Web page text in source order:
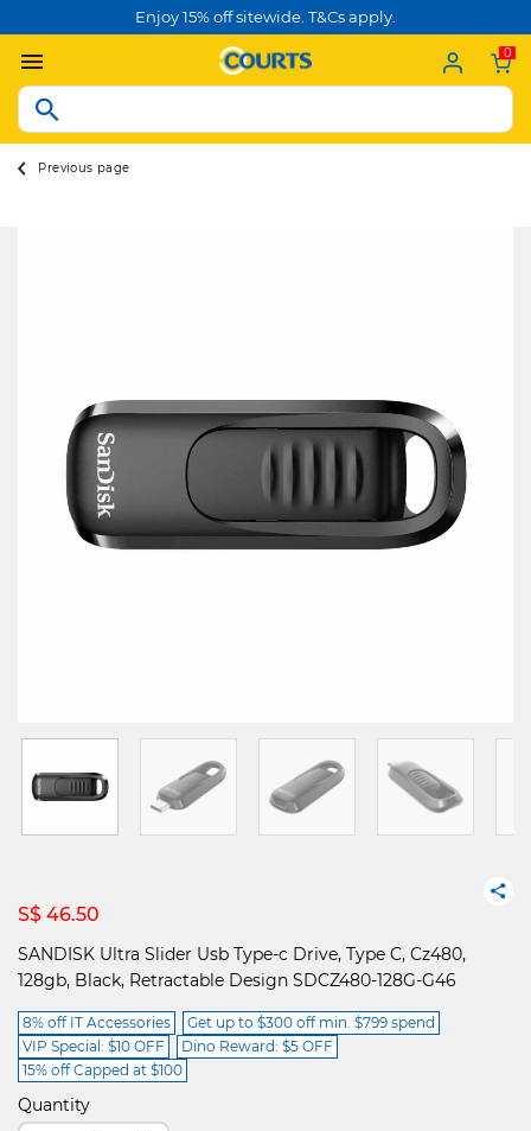
Enjoy 15% off sitewide. T&Cs apply.
0
Previous page
S$ 46.50
SANDISK Ultra Slider Usb Type-c Drive, Type C, Cz480,
128gb, Black, Retractable Design SDCZ480-128G-G46
8% off IT Accessories
Get up to $300 off min. $799 spend
VIP Special: $10 OFF
Dino Reward: $5 OFF
15% off Capped at $100
Quantity